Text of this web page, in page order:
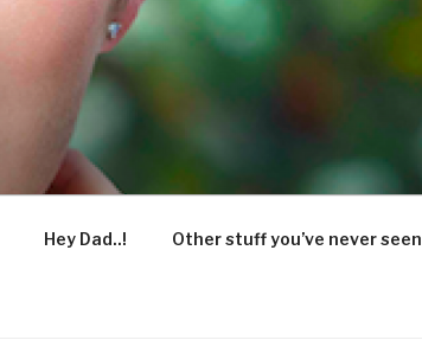
Hey Dad..! Other stuff you’ve never seen